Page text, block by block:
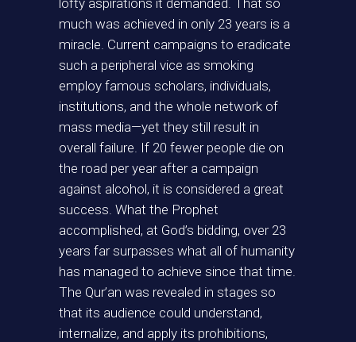
lofty aspirations it demanded. That so
much was achieved in only 23 years is a
miracle. Current campaigns to eradicate
such a peripheral vice as smoking
employ famous scholars, individuals,
institutions, and the whole network of
mass media—yet they still result in
overall failure. If 20 fewer people die on
the road per year after a campaign
against alcohol, it is considered a great
success. What the Prophet
accomplished, at God’s bidding, over 23
years far surpasses what all of humanity
has managed to achieve since that time.
The Qur’an was revealed in stages so
that its audience could understand,
internalize, and apply its prohibitions,